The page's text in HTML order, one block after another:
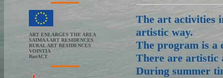
ART ENLARGES THE AREA
SAIMAA ART RESIDENCES
RURAL ART RESIDENCES
VOINTIA
RurACT
The art activities
artistic way.
The program is a
There are artistic
During summer